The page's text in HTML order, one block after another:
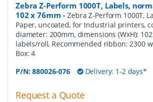
Zebra Z-Perform 1000T, Labels,
102 x 76mm -Zebra Z-Perform 1000T,
Paper, uncoated, for Industrial printers,
diameter: 200mm, dimensions (WxH):
labels/roll, Recommended ribbon: 2300
Box:4
P/N:880026-076 Delivery: 1-2 days*
Request a Quote